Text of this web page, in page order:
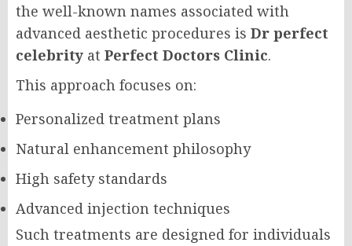
the well-known names associated with
advanced aesthetic procedures is Dr perfect
celebrity at Perfect Doctors Clinic.
This approach focuses on:
Personalized treatment plans
Natural enhancement philosophy
High safety standards
Advanced injection techniques
Such treatments are designed for individuals